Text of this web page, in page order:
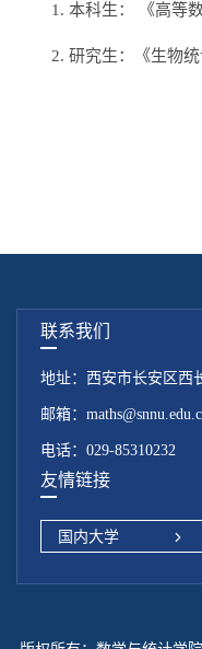
1. 本科生： 《高等
2. 研究生：《生物
联系我们
地址：西安市长安区
邮箱：
电话：029-85310232
友情链接
国内大学